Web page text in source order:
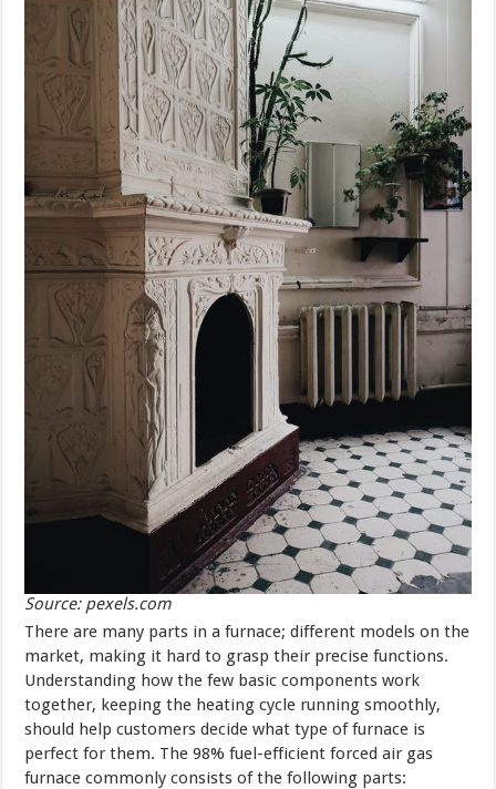
Source: pexels.com
There are many parts in a furnace; different models on the
market, mak­ing it hard to grasp their precise functions.
Understanding how the few basic components work
together, keeping the heating cycle running smoothly,
should help customers decide what type of furnace is
perfect for them. The 98% fuel-efficient forced air gas
furnace commonly consists of the following parts: